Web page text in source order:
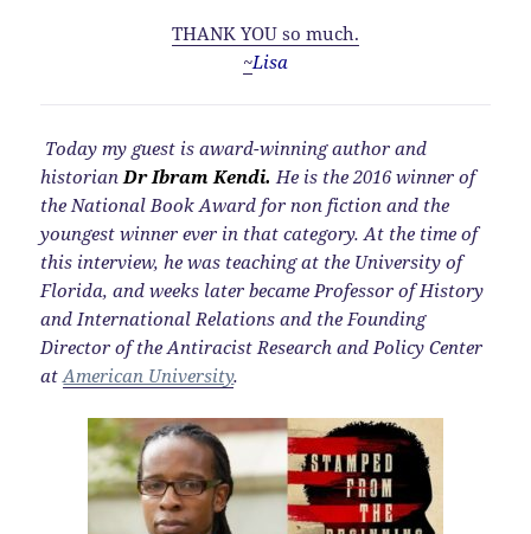
THANK YOU so much.
~Lisa
Today my guest is award-winning author and
historian Dr Ibram Kendi. He is the 2016 winner of
the National Book Award for non fiction and the
youngest winner ever in that category. At the time of
this interview, he was teaching at the University of
Florida, and weeks later became Professor of History
and International Relations and the Founding
Director of the Antiracist Research and Policy Center
atAmerican University.